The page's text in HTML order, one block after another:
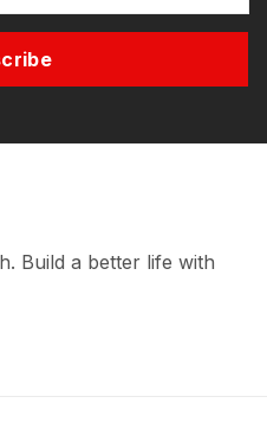
Build a better life with